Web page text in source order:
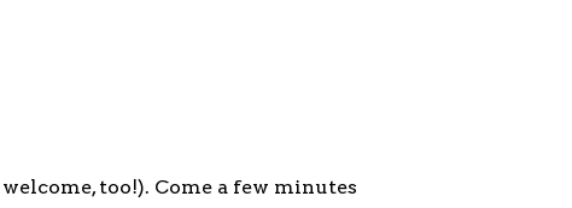
too!). Come a few minutes